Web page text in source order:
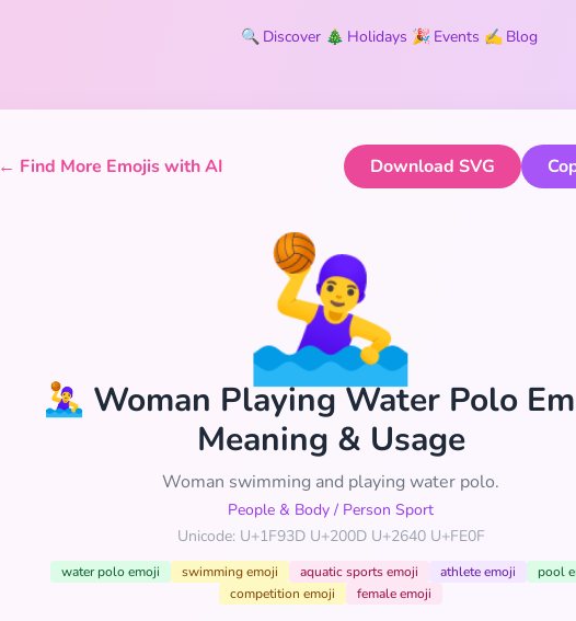
🔍 Discover 🎄 Holidays 🎉 Events ✍️ Blog
← Find More Emojis with AI Download SVG
🤽‍♀️
🤽‍♀️ Woman Playing Water Polo
Meaning & Usage
Woman swimming and playing water polo.
People & Body / Person Sport
Unicode: U+1F93D U+200D U+2640 U+FE0F
water polo emoji swimming emoji aquatic sports emoji athlete emoji
pool
competition emoji
female emoji